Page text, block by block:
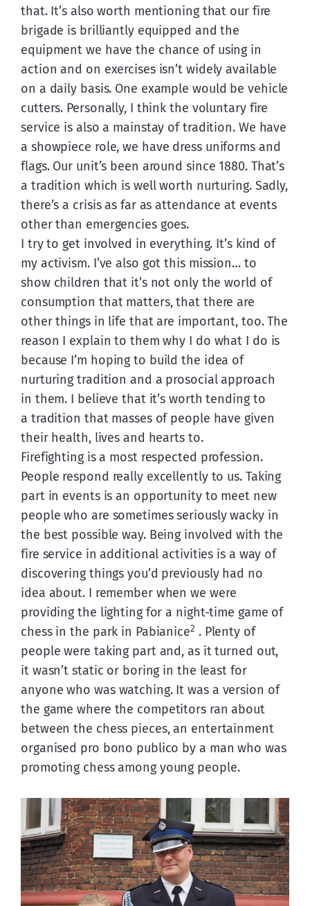
that. It’s also worth mentioning that our fire
brigade is brilliantly equipped and the
equipment we have the chance of using in
action and on exercises isn’t widely available
on a daily basis. One example would be vehicle
cutters. Personally, I think the voluntary fire
service is also a mainstay of tradition. We have
a showpiece role, we have dress uniforms and
flags. Our unit’s been around since 1880. That’s
a tradition which is well worth nurturing. Sadly,
there’s a crisis as far as attendance at events
other than emergencies goes.
I try to get involved in everything. It’s kind of
my activism. I’ve also got this mission… to
show children that it’s not only the world of
consumption that matters, that there are
other things in life that are important, too. The
reason I explain to them why I do what I do is
because I’m hoping to build the idea of
nurturing tradition and a prosocial approach
in them. I believe that it’s worth tending to
a tradition that masses of people have given
their health, lives and hearts to.
Firefighting is a most respected profession.
People respond really excellently to us. Taking
part in events is an opportunity to meet new
people who are sometimes seriously wacky in
the best possible way. Being involved with the
fire service in additional activities is a way of
discovering things you’d previously had no
idea about. I remember when we were
providing the lighting for a night-time game of
chess in the park in Pabianice2 . Plenty of
people were taking part and, as it turned out,
it wasn’t static or boring in the least for
anyone who was watching. It was a version of
the game where the competitors ran about
between the chess pieces, an entertainment
organised pro bono publico by a man who was
promoting chess among young people.